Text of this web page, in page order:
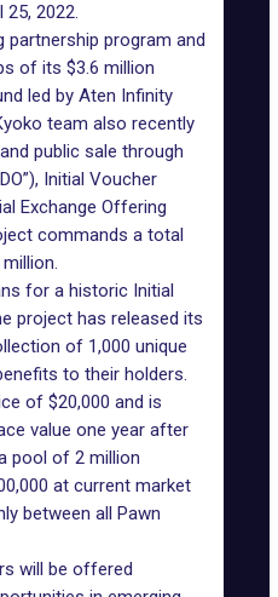
2022.
partnership program and
of its $3.6 million
led by Aten Infinity
team also recently
public sale through
Initial Voucher
Exchange Offering
commands a total
for a historic Initial
project has released its
of 1,000 unique
to their holders.
of $20,000 and is
value one year after
pool of 2 million
at current market
between all Pawn
will be offered